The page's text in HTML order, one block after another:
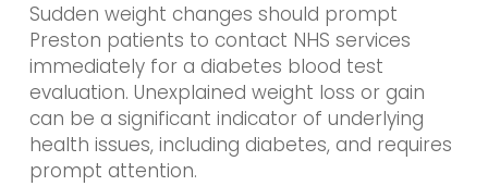
Sudden weight changes should prompt
Preston patients to contact NHS services
immediately for a diabetes blood test
evaluation. Unexplained weight loss or gain
can be a significant indicator of underlying
health issues, including diabetes, and requires
prompt attention.